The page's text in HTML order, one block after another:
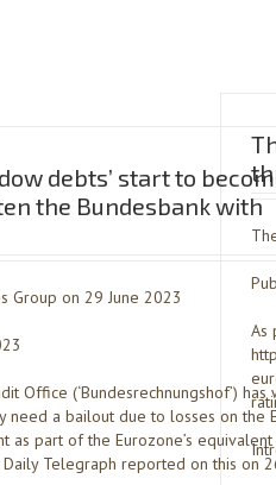
As
debts’ start to
the Bundesbank with
Group on 29 June 2023
Office (‘Bundesrechnungshof’) has
need a bailout due to losses on the
as part of the Eurozone’s
Daily Telegraph reported on this on